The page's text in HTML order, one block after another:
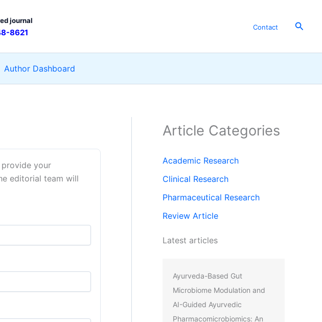
journal
8621
Contact
Author Dashboard
provide your
editorial team will
Article Categories
Academic Research
Clinical Research
Pharmaceutical Research
Review Article
Latest articles
Ayurveda-Based Gut
Microbiome Modulation and
AI-Guided Ayurvedic
Pharmacomicrobiomics: An